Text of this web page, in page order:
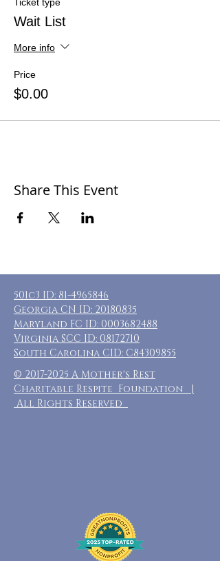
Wait List
More info
Price
$0.00
Share This Event
501c3 ID: 81-4965846
Georgia CN ID: 20180835
Maryland FC ID: 0003682488
Virginia SCC ID: 08172710
South Carolina CID: C84309855
© 2017-2025 A Mother's Rest
Charitable Respite Foundation |
All Rights Reserved